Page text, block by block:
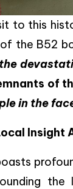
to this
the B52
of
in the
Insight
the